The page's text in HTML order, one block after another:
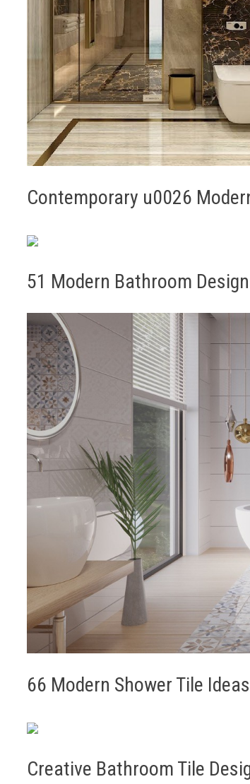
Contemporary u0026
51 Modern Bathroom
66 Modern Shower Tile
Creative Bathroom Tile